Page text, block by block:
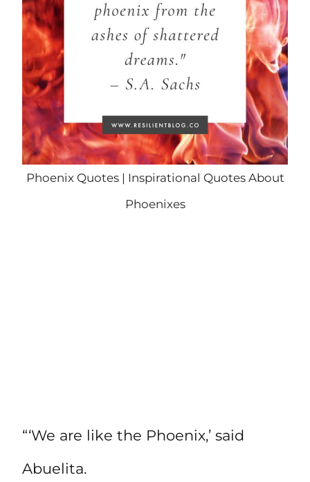
Phoenix Quotes | Inspirational Quotes About
Phoenixes
“‘We are like the Phoenix,’ said
Abuelita.